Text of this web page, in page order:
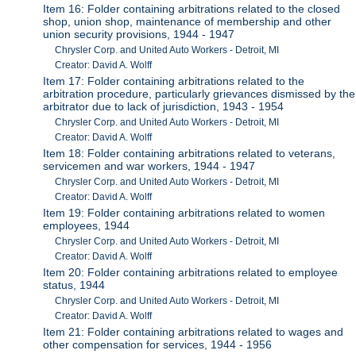
Item 16: Folder containing arbitrations related to the closed
shop, union shop, maintenance of membership and other
union security provisions, 1944 - 1947
Chrysler Corp. and United Auto Workers - Detroit, MI
Creator: David A. Wolff
Item 17: Folder containing arbitrations related to the
arbitration procedure, particularly grievances dismissed by the
arbitrator due to lack of jurisdiction, 1943 - 1954
Chrysler Corp. and United Auto Workers - Detroit, MI
Creator: David A. Wolff
Item 18: Folder containing arbitrations related to veterans,
servicemen and war workers, 1944 - 1947
Chrysler Corp. and United Auto Workers - Detroit, MI
Creator: David A. Wolff
Item 19: Folder containing arbitrations related to women
employees, 1944
Chrysler Corp. and United Auto Workers - Detroit, MI
Creator: David A. Wolff
Item 20: Folder containing arbitrations related to employee
status, 1944
Chrysler Corp. and United Auto Workers - Detroit, MI
Creator: David A. Wolff
Item 21: Folder containing arbitrations related to wages and
other compensation for services, 1944 - 1956